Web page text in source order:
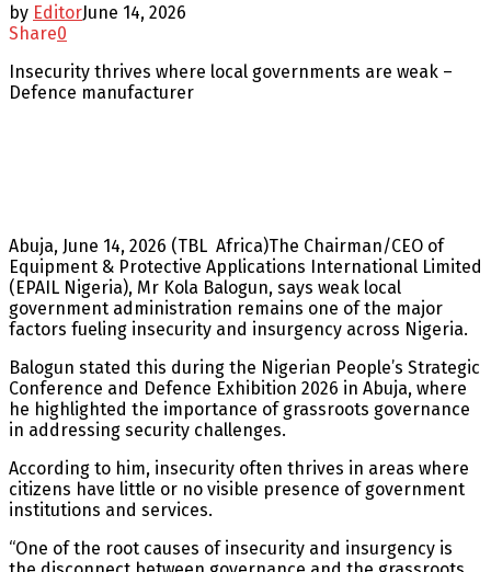
by EditorJune 14, 2026
Share0
Insecurity thrives where local governments are weak –
Defence manufacturer
Abuja, June 14, 2026 (TBL Africa)The Chairman/CEO of
Equipment & Protective Applications International Limited
(EPAIL Nigeria), Mr Kola Balogun, says weak local
government administration remains one of the major
factors fueling insecurity and insurgency across Nigeria.
Balogun stated this during the Nigerian People’s Strategic
Conference and Defence Exhibition 2026 in Abuja, where
he highlighted the importance of grassroots governance
in addressing security challenges.
According to him, insecurity often thrives in areas where
citizens have little or no visible presence of government
institutions and services.
“One of the root causes of insecurity and insurgency is